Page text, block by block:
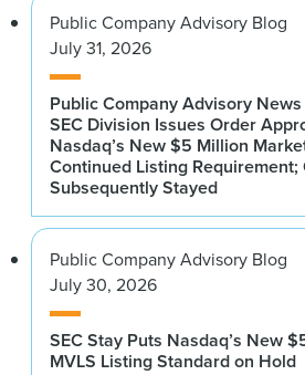
Public Company Advisory Blog
July 31, 2026
Public Company Advisory
SEC Division Issues Order
Nasdaq’s New $5 Million
Continued Listing Requirement;
Subsequently Stayed
Public Company Advisory Blog
July 30, 2026
SEC Stay Puts Nasdaq’s New
MVLS Listing Standard on Hold